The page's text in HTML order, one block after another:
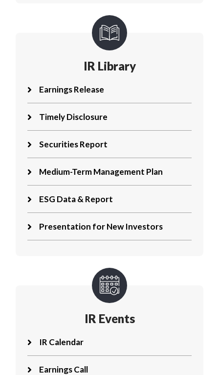
IR Library
Earnings Release
Timely Disclosure
Securities Report
Medium-Term Management Plan
ESG Data & Report
Presentation for New Investors
IR Events
IR Calendar
Earnings Call